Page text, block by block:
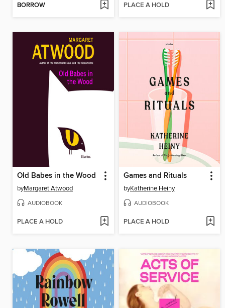
BORROW PLACE A HOLD
Old Babes in the Wood
byMargaret Atwood
AUDIOBOOK
PLACE A HOLD
Games and Rituals
byKatherine Heiny
AUDIOBOOK
PLACE A HOLD